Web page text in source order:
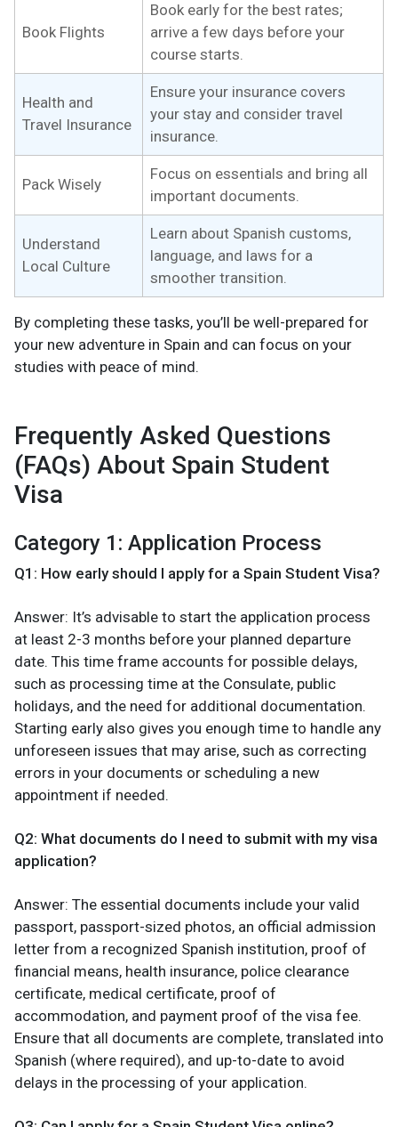
Book Flights
Book early for the best rates;
arrive a few days before your
course starts.
Health and
Travel Insurance
Ensure your insurance covers
your stay and consider travel
insurance.
Pack Wisely
Focus on essentials and bring all
important documents.
Understand
Local Culture
Learn about Spanish customs,
language, and laws for a
smoother transition.
By completing these tasks, you’ll be well-prepared for
your new adventure in Spain and can focus on your
studies with peace of mind.
Frequently Asked Questions
(FAQs) About Spain Student
Visa
Category 1: Application Process
Q1: How early should I apply for a Spain Student Visa?
Answer: It’s advisable to start the application process
at least 2-3 months before your planned departure
date. This time frame accounts for possible delays,
such as processing time at the Consulate, public
holidays, and the need for additional documentation.
Starting early also gives you enough time to handle any
unforeseen issues that may arise, such as correcting
errors in your documents or scheduling a new
appointment if needed.
Q2: What documents do I need to submit with my visa
application?
Answer: The essential documents include your valid
passport, passport-sized photos, an official admission
letter from a recognized Spanish institution, proof of
financial means, health insurance, police clearance
certificate, medical certificate, proof of
accommodation, and payment proof of the visa fee.
Ensure that all documents are complete, translated into
Spanish (where required), and up-to-date to avoid
delays in the processing of your application.